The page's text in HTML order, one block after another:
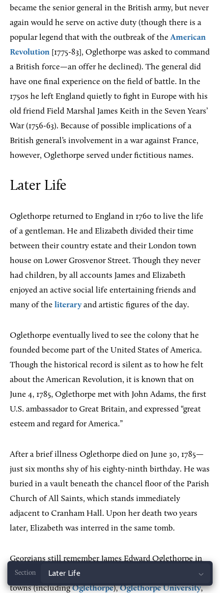
to
became the senior general in the British army, but never
again would he serve on active duty (though there is a
popular legend that with the outbreak of theAmerican
Revolution [1775-83], Oglethorpe was asked to command
a British force—an offer he declined). The general did
have one final experience on the field of battle. In the
1750s he left England quietly to fight in Europe with his
old friend Field Marshal James Keith in the Seven Years’
War (1756-63). Because of possible implications of a
British general’s involvement in a war against France,
however, Oglethorpe served under fictitious names.
Later Life
Oglethorpe returned to England in 1760 to live the life
of a gentleman. He and Elizabeth divided their time
between their country estate and their London town
house on Lower Grosvenor Street. Though they never
had children, by all accounts James and Elizabeth
enjoyed an active social life entertaining friends and
many of the literary and artistic figures of the day.
Oglethorpe eventually lived to see the colony that he
founded become part of the United States of America.
Though the historical record is silent as to how he felt
about the American Revolution, it is known that on
June 4, 1785, Oglethorpe met with John Adams, the first
U.S. ambassador to Great Britain, and expressed “great
esteem and regard for America.”
After a brief illness Oglethorpe died on June 30, 1785—
just six months shy of his eighty-ninth birthday. He was
buried in a vault beneath the chancel floor of the Parish
Church of All Saints, which stands immediately
adjacent to Cranham Hall. Upon her death two years
later, Elizabeth was interred in the same tomb.
Georgians still remember James Edward Oglethorpe in
many ways. His name adorns
, two
towns (includingOglethorpe),Oglethorpe University,